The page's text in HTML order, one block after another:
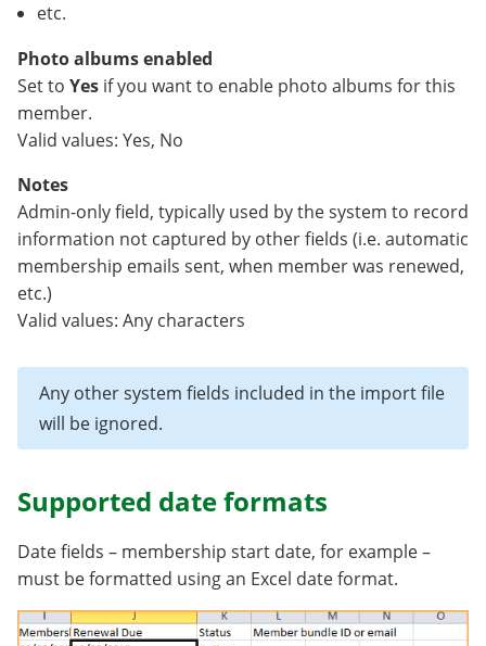
etc.
Photo albums enabled
Set to Yes if you want to enable photo albums for this
member.
Valid values: Yes, No
Notes
Admin-only field, typically used by the system to record
information not captured by other fields (i.e. automatic
membership emails sent, when member was renewed,
etc.)
Valid values: Any characters
Any other system fields included in the import file
will be ignored.
Supported date formats
Date fields – membership start date, for example –
must be formatted using an Excel date format.